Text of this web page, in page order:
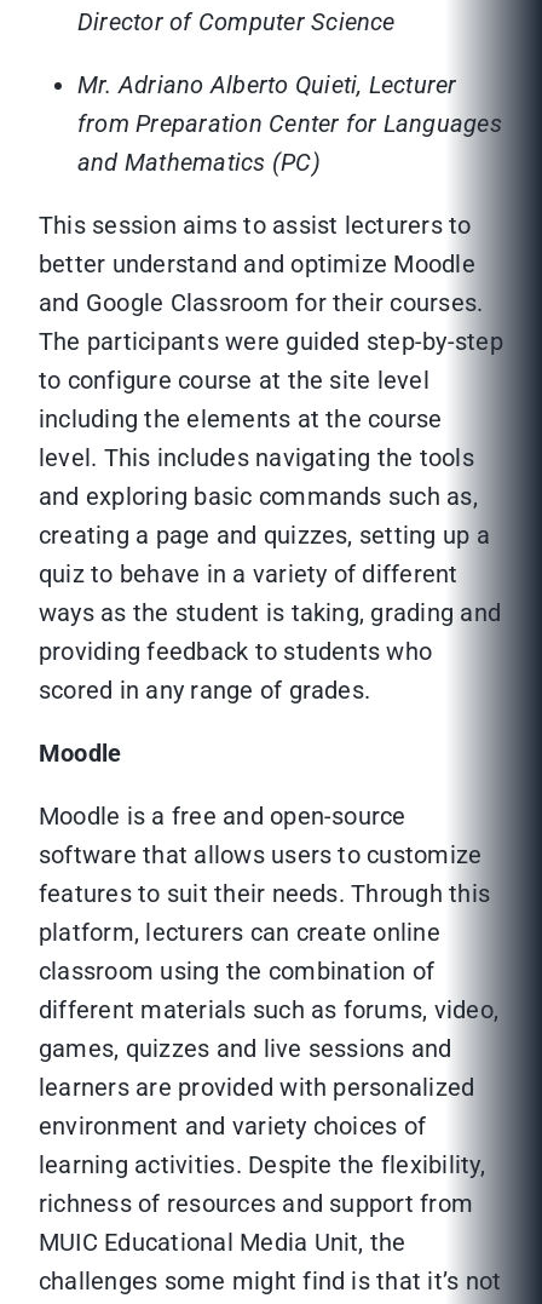
Director of Computer Science
Mr. Adriano Alberto Quieti, Lecturer
from Preparation Center for Languages
and Mathematics (PC)
This session aims to assist lecturers to
better understand and optimize Moodle
and Google Classroom for their courses.
The participants were guided step-by-step
to configure course at the site level
including the elements at the course
level. This includes navigating the tools
and exploring basic commands such as,
creating a page and quizzes, setting up a
quiz to behave in a variety of different
ways as the student is taking, grading and
providing feedback to students who
scored in any range of grades.
Moodle
Moodle is a free and open-source
software that allows users to customize
features to suit their needs. Through this
platform, lecturers can create online
classroom using the combination of
different materials such as forums, video,
games, quizzes and live sessions and
learners are provided with personalized
environment and variety choices of
learning activities. Despite the flexibility,
richness of resources and support from
MUIC Educational Media Unit, the
challenges some might find is that it’s not